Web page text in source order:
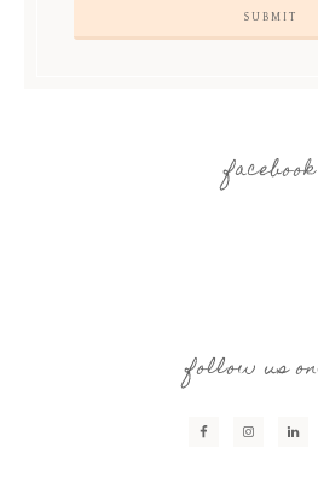
facebook
follow us